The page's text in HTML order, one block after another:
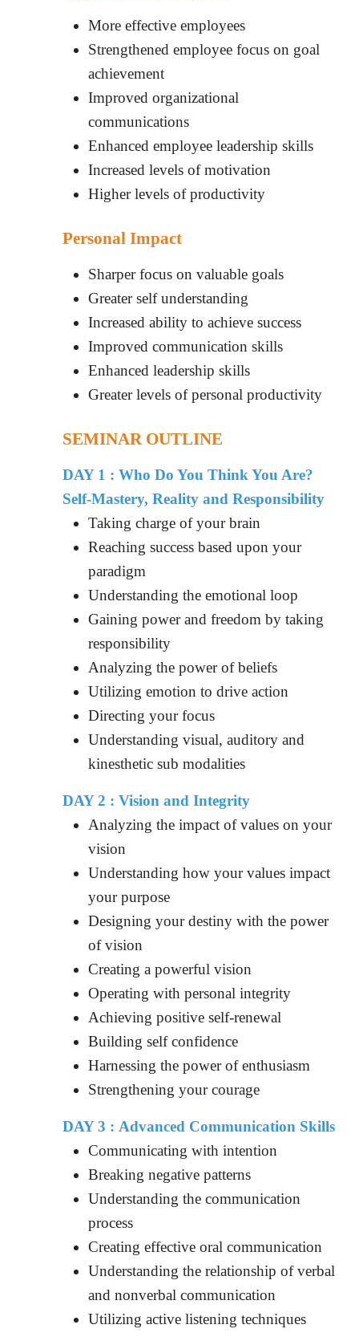
More effective employees
Strengthened employee focus on goal
achievement
Improved organizational
communications
Enhanced employee leadership skills
Increased levels of motivation
Higher levels of productivity
Personal Impact
Sharper focus on valuable goals
Greater self understanding
Increased ability to achieve success
Improved communication skills
Enhanced leadership skills
Greater levels of personal productivity
SEMINAR OUTLINE
DAY 1 : Who Do You Think You Are?
Self-Mastery, Reality and Responsibility
Taking charge of your brain
Reaching success based upon your
paradigm
Understanding the emotional loop
Gaining power and freedom by taking
responsibility
Analyzing the power of beliefs
Utilizing emotion to drive action
Directing your focus
Understanding visual, auditory and
kinesthetic sub modalities
DAY 2 : Vision and Integrity
Analyzing the impact of values on your
vision
Understanding how your values impact
your purpose
Designing your destiny with the power
of vision
Creating a powerful vision
Operating with personal integrity
Achieving positive self-renewal
Building self confidence
Harnessing the power of enthusiasm
Strengthening your courage
DAY 3 : Advanced Communication Skills
Communicating with intention
Breaking negative patterns
Understanding the communication
process
Creating effective oral communication
Understanding the relationship of verbal
and nonverbal communication
Utilizing active listening techniques